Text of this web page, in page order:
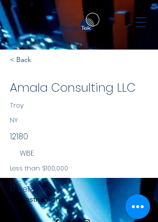
< Back
Amala Consulting LLC
Troy
NY
12180
WBE
Less than $100,000
NYS
Construction
17 Belle Ave